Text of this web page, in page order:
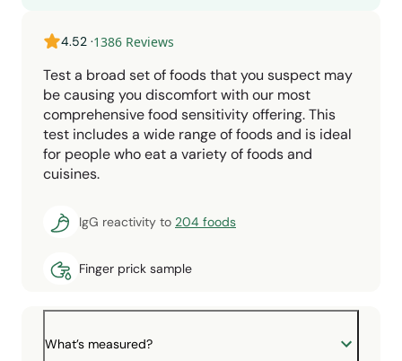
4.52 ·1386 Reviews
Test a broad set of foods that you suspect may
be causing you discomfort with our most
comprehensive food sensitivity offering. This
test includes a wide range of foods and is ideal
for people who eat a variety of foods and
cuisines.
IgG reactivity to 204 foods
Finger prick sample
What’s measured?